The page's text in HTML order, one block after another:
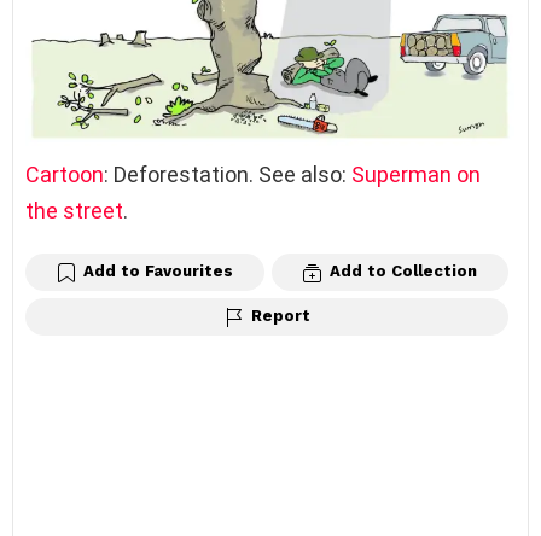
Cartoon: Deforestation. See also: Superman on
the street.
Add to Favourites Add to Collection
Report